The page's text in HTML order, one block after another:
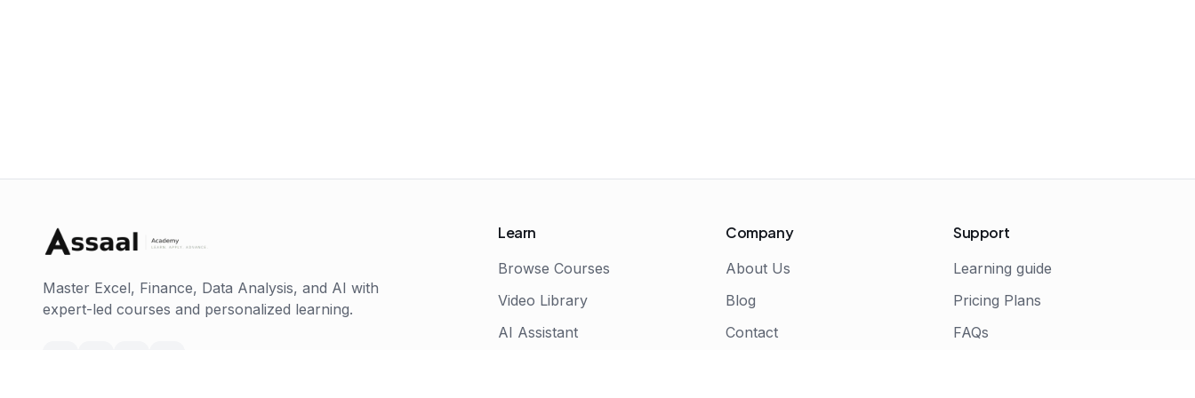
Master Excel, Finance, Data Analysis, and AI with
expert-led courses and personalized learning.
Learn
Browse Courses
Video Library
AI Assistant
Company
About Us
Blog
Contact
Support
Learning guide
Pricing Plans
FAQs